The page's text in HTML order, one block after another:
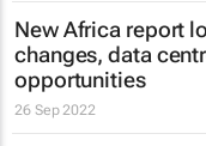
New Africa report
changes, data
opportunities
26 Sep 2022